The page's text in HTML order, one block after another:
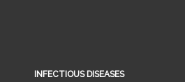
INFECTIOUS DISEASES